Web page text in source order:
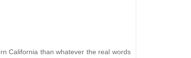
California than whatever the real words